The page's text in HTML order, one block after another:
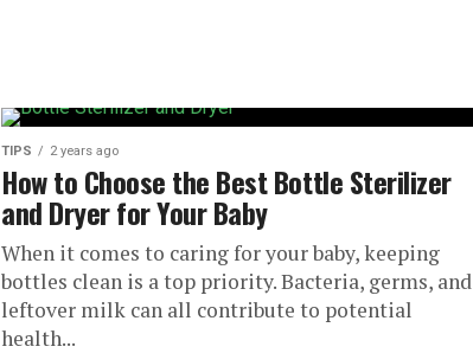
TIPS 2 years ago
How to Choose the Best Bottle Sterilizer
and Dryer for Your Baby
When it comes to caring for your baby, keeping
bottles clean is a top priority. Bacteria, germs, and
leftover milk can all contribute to potential
health...